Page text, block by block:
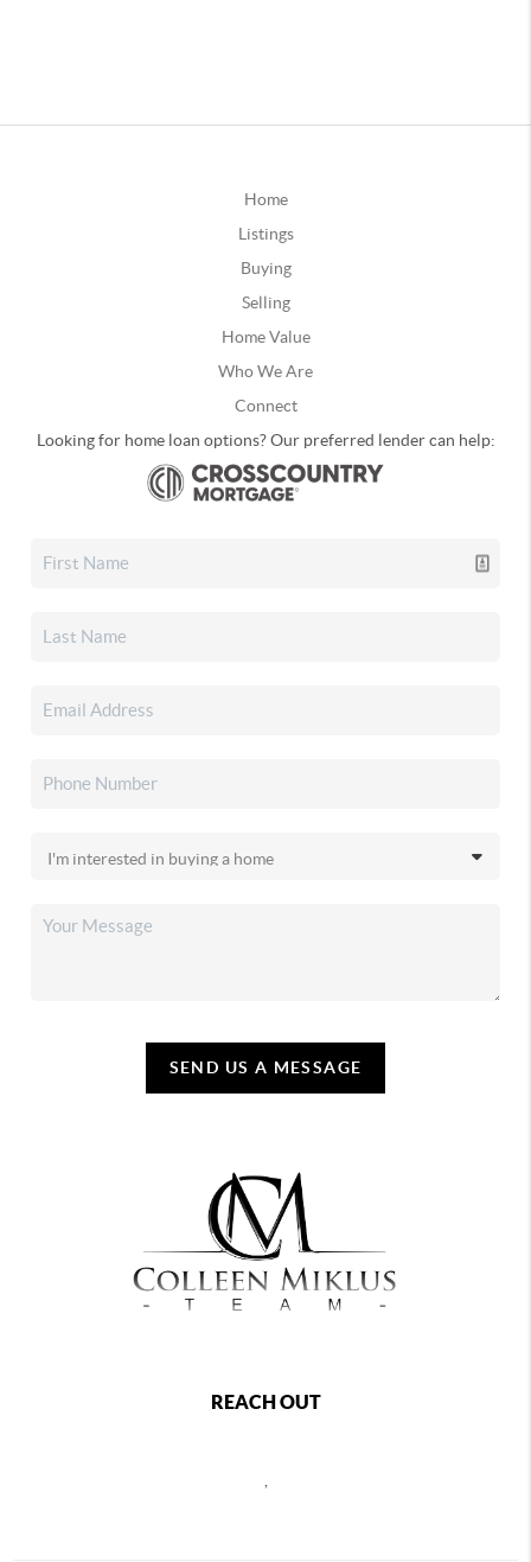
Home
Listings
Buying
Selling
Home Value
Who We Are
Connect
Looking for home loan options? Our preferred lender can help:
SEND US A MESSAGE
REACH OUT